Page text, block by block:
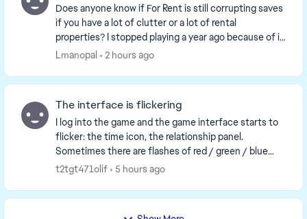
Does anyone know if For Rent is still corrupting saves
if you have a lot of clutter or a lot of rental
properties? I stopped playing a year ago because of it
and having kept up with the updates to kn...
Lmanopal 2 hours ago
The interface is flickering
I log into the game and the game interface starts to
flicker: the time icon, the relationship panel.
Sometimes there are flashes of red / green / blue
color on the whole screen. The video shows exact...
t2tgt471olif 5 hours ago